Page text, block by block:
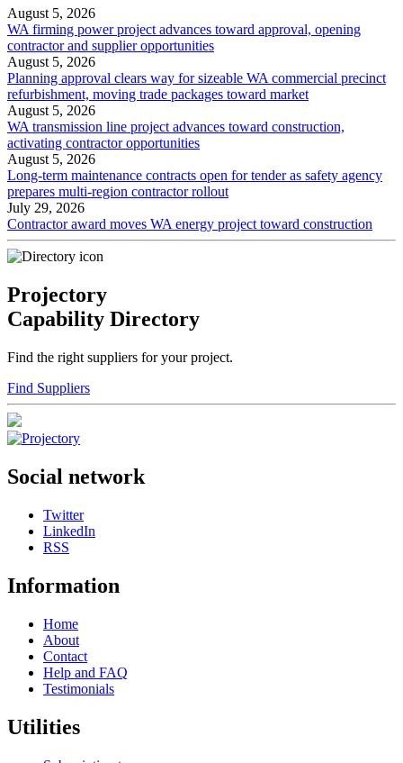
August 5, 2026
WA firming power project advances toward approval, opening
contractor and supplier opportunities
August 5, 2026
Planning approval clears way for sizeable WA commercial precinct
refurbishment, moving trade packages toward market
August 5, 2026
WA transmission line project advances toward construction,
activating contractor opportunities
August 5, 2026
Long-term maintenance contracts open for tender as safety agency
prepares multi-region contractor rollout
July 29, 2026
Contractor award moves WA energy project toward construction
Projectory
Capability Directory
Find the right suppliers for your project.
Find Suppliers
Social network
Twitter
LinkedIn
RSS
Information
Home
About
Contact
Help and FAQ
Testimonials
Utilities